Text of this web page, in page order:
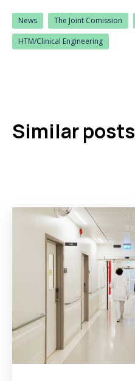
News The Joint Comission
HTM/Clinical Engineering
Similar posts